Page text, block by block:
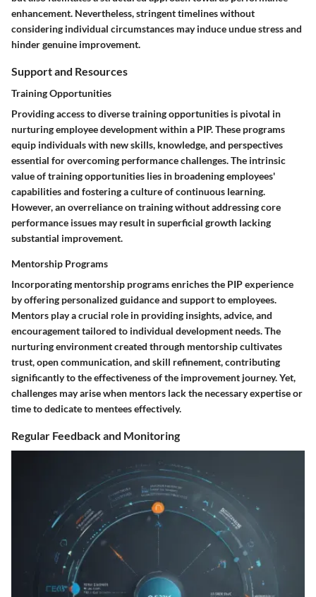
enhancement. Nevertheless, stringent timelines without
considering individual circumstances may induce undue stress and
hinder genuine improvement.
Support and Resources
Training Opportunities
Providing access to diverse training opportunities is pivotal in
nurturing employee development within a PIP. These programs
equip individuals with new skills, knowledge, and perspectives
essential for overcoming performance challenges. The intrinsic
value of training opportunities lies in broadening employees'
capabilities and fostering a culture of continuous learning.
However, an overreliance on training without addressing core
performance issues may result in superficial growth lacking
substantial improvement.
Mentorship Programs
Incorporating mentorship programs enriches the PIP experience
by offering personalized guidance and support to employees.
Mentors play a crucial role in providing insights, advice, and
encouragement tailored to individual development needs. The
nurturing environment created through mentorship cultivates
trust, open communication, and skill refinement, contributing
significantly to the effectiveness of the improvement journey. Yet,
challenges may arise when mentors lack the necessary expertise or
time to dedicate to mentees effectively.
Regular Feedback and Monitoring